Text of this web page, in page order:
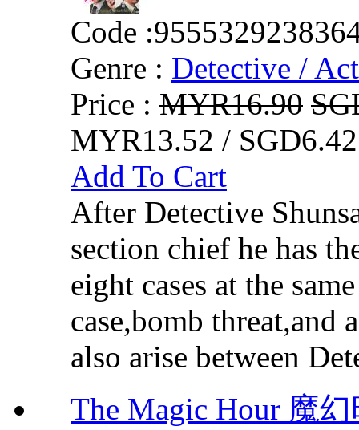
Code :
Genre : Detective /
Price : MYR16.90
MYR13.52 /
Add To Cart
After Detective
section chief he has
eight cases at the
case,bomb threat,and
also arise between
The Magic Hour 魔